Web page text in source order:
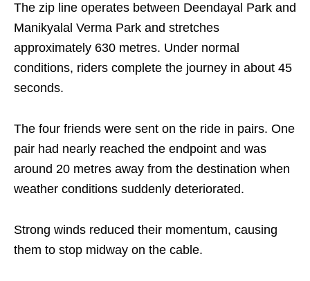
The zip line operates between Deendayal Park and
Manikyalal Verma Park and stretches
approximately 630 metres. Under normal
conditions, riders complete the journey in about 45
seconds.
The four friends were sent on the ride in pairs. One
pair had nearly reached the endpoint and was
around 20 metres away from the destination when
weather conditions suddenly deteriorated.
Strong winds reduced their momentum, causing
them to stop midway on the cable.